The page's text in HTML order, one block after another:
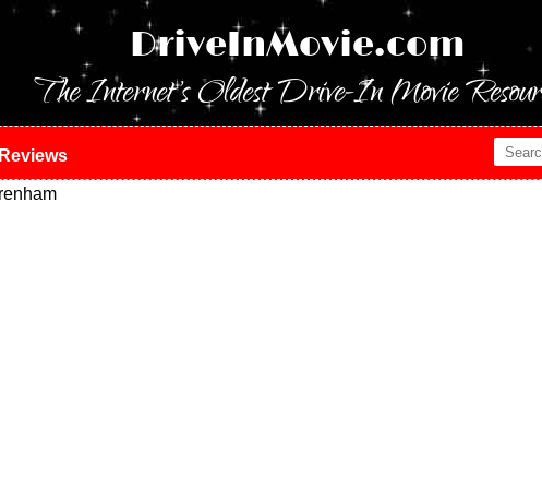
DriveInMovie.com
The Internet's Oldest Drive-In Movie